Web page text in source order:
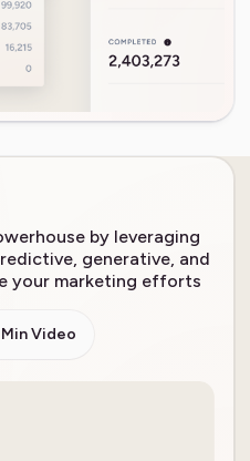
by leveraging
generative, and
your marketing efforts
Video